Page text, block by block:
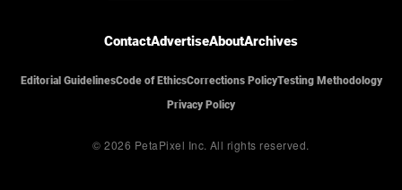
ContactAdvertiseAboutArchives
Editorial GuidelinesCode of EthicsCorrections PolicyTesting Methodology
Privacy Policy
© 2026 PetaPixel Inc. All rights reserved.